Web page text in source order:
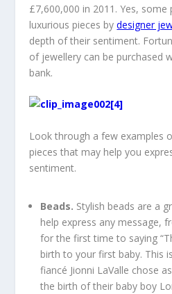
£7,600,000 in 2011. Yes,
luxurious pieces bydesigner
depth of their sentiment.
of jewellery can be purchased
bank.
Look through a few examples
pieces that may help you
sentiment.
Beads. Stylish beads are a
help express any message,
for the first time to saying
birth to your first baby. This
fiancé Jionni LaValle chose
the birth of their baby boy